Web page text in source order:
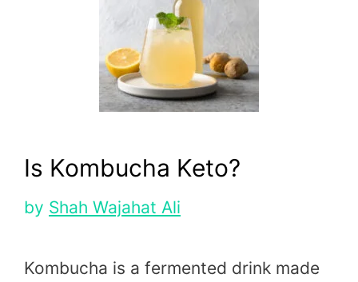
Is Kombucha Keto?
by Shah Wajahat Ali
Kombucha is a fermented drink made